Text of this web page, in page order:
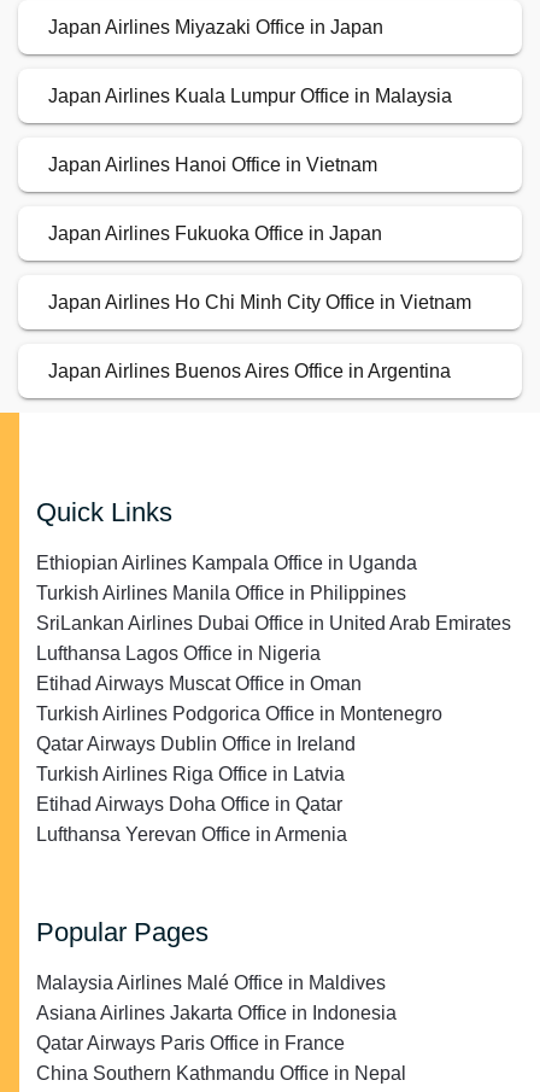
Japan Airlines Miyazaki Office in Japan
Japan Airlines Kuala Lumpur Office in Malaysia
Japan Airlines Hanoi Office in Vietnam
Japan Airlines Fukuoka Office in Japan
Japan Airlines Ho Chi Minh City Office in Vietnam
Japan Airlines Buenos Aires Office in Argentina
Quick Links
Ethiopian Airlines Kampala Office in Uganda
Turkish Airlines Manila Office in Philippines
SriLankan Airlines Dubai Office in United Arab Emirates
Lufthansa Lagos Office in Nigeria
Etihad Airways Muscat Office in Oman
Turkish Airlines Podgorica Office in Montenegro
Qatar Airways Dublin Office in Ireland
Turkish Airlines Riga Office in Latvia
Etihad Airways Doha Office in Qatar
Lufthansa Yerevan Office in Armenia
Popular Pages
Malaysia Airlines Malé Office in Maldives
Asiana Airlines Jakarta Office in Indonesia
Qatar Airways Paris Office in France
China Southern Kathmandu Office in Nepal